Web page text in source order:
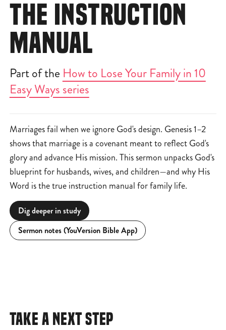
THE INSTRUCTION
MANUAL
Part of the How to Lose Your Family in 10
Easy Ways series
Marriages fail when we ignore God's design. Genesis 1–2
shows that marriage is a covenant meant to reflect God's
glory and advance His mission. This sermon unpacks God's
blueprint for husbands, wives, and children—and why His
Word is the true instruction manual for family life.
Dig deeper in study
Sermon notes (YouVersion Bible App)
TAKE A NEXT STEP